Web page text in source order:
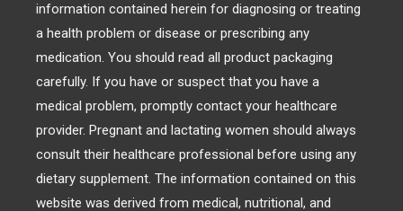
information contained herein for diagnosing or treating
a health problem or disease or prescribing any
medication. You should read all product packaging
carefully. If you have or suspect that you have a
medical problem, promptly contact your healthcare
provider. Pregnant and lactating women should always
consult their healthcare professional before using any
dietary supplement. The information contained on this
website was derived from medical, nutritional, and